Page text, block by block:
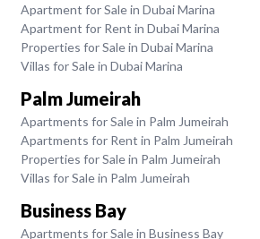
Apartment for Sale in Dubai Marina
Apartment for Rent in Dubai Marina
Properties for Sale in Dubai Marina
Villas for Sale in Dubai Marina
Palm Jumeirah
Apartments for Sale in Palm Jumeirah
Apartments for Rent in Palm Jumeirah
Properties for Sale in Palm Jumeirah
Villas for Sale in Palm Jumeirah
Business Bay
Apartments for Sale in Business Bay